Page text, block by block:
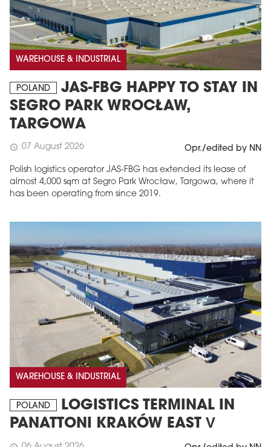
WAREHOUSE & INDUSTRIAL
POLAND
JAS-FBG HAPPY TO STAY IN
SEGRO PARK WROCŁAW,
TARGOWA
schedule 07 August 2026 Opr./edited by NN
Polish logistics operator JAS-FBG has extended its lease of
almost 4,000 sqm at Segro Park Wrocław, Targowa, where it
has been operating from since 2019.
WAREHOUSE & INDUSTRIAL
POLAND
LOGISTICS TERMINAL IN
PANATTONI KRAKÓW EAST V
MAGAZINE
Edition 6 (308)
JUNE 2026